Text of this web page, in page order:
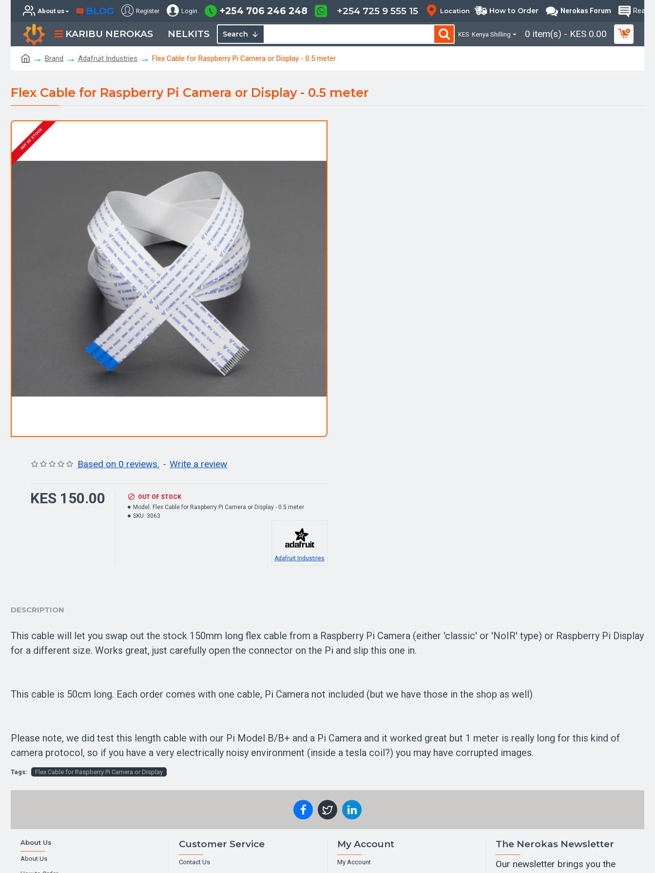
About us BLOG Register Login +254 706 246 248 +254 725 9 555 15 Location How to Order Nerokas Forum Read
KARIBU NEROKAS NELKITS Search KES Kenya Shilling 0 item(s) - KES 0.00
Brand Adafruit Industries Flex Cable for Raspberry Pi Camera or Display - 0.5 meter
Flex Cable for Raspberry Pi Camera or Display - 0.5 meter
OUT OF STOCK
Based on 0 reviews. - Write a review
KES 150.00
OUT OF STOCK
Model: Flex Cable for Raspberry Pi Camera or Display - 0.5 meter
SKU: 3063
Adafruit Industries
DESCRIPTION
This cable will let you swap out the stock 150mm long flex cable from a Raspberry Pi Camera (either 'classic' or 'NoIR' type) or Raspberry Pi Display
for a different size. Works great, just carefully open the connector on the Pi and slip this one in.
This cable is 50cm long. Each order comes with one cable, Pi Camera not included (but we have those in the shop as well)
Please note, we did test this length cable with our Pi Model B/B+ and a Pi Camera and it worked great but 1 meter is really long for this kind of
camera protocol, so if you have a very electrically noisy environment (inside a tesla coil?) you may have corrupted images.
Tags: Flex Cable for Raspberry Pi Camera or Display
About Us
About Us
Customer Service
Contact Us
My Account
My Account
The Nerokas Newsletter
Our newsletter brings you the